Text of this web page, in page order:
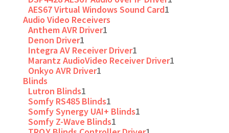
AES67 Virtual Windows Sound Card1
Audio Video Receivers
Anthem AVR Driver1
Denon Driver1
Integra AV Receiver Driver1
Marantz AudioVideo Receiver Driver1
Onkyo AVR Driver1
Blinds
Lutron Blinds1
Somfy RS485 Blinds1
Somfy Synergy UAI+ Blinds1
Somfy Z-Wave Blinds1